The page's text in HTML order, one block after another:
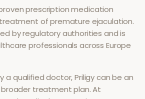
prescription medication
ofpremature ejaculation.
by regulatory authorities and is
professionals across Europe
a qualified doctor,Priligycan be an
treatment plan. At